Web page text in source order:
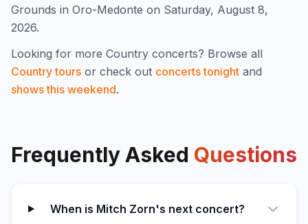
Grounds in Oro-Medonte on Saturday, August 8,
2026.
Looking for more Country concerts? Browse all
Countrytours or check out concerts tonight and
shows this weekend.
Frequently Asked Questions
When is Mitch Zorn's next concert?